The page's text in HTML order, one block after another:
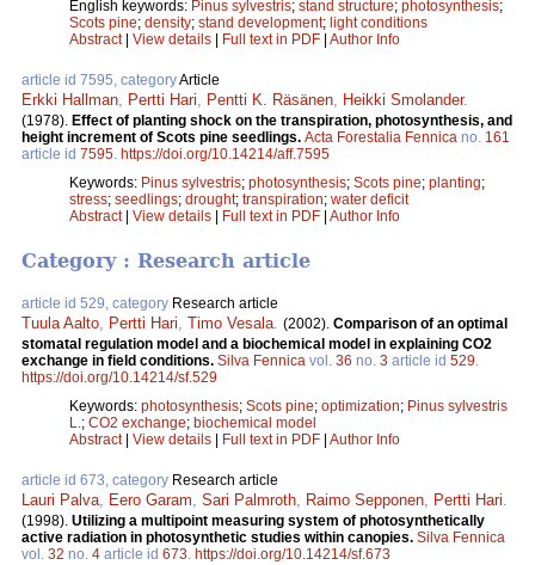
English keywords: Pinus sylvestris; stand structure; photosynthesis;
Scots pine; density; stand development; light conditions
Abstract| View details Full text in PDF Author Info
article id 7595, categoryArticle
Erkki Hallman, Pertti Hari, Pentti K. Räsänen, Heikki Smolander.
(1978). Effect of planting shock on the transpiration, photosynthesis, and
height increment of Scots pine seedlings. Acta Forestalia Fennica no. 161
article id 7595. https://doi.org/10.14214/aff.7595
Keywords: Pinus sylvestris; photosynthesis; Scots pine; planting;
stress; seedlings; drought; transpiration; water deficit
Abstract| View details Full text in PDF Author Info
Category : Research article
article id 529, category Research article
Tuula Aalto, Pertti Hari, Timo Vesala. (2002). Comparison of an optimal
stomatal regulation model and a biochemical model in explaining CO2
exchange in field conditions. Silva Fennica vol. 36 no. 3 article id 529.
https://doi.org/10.14214/sf.529
Keywords: photosynthesis; Scots pine; optimization; Pinus sylvestris
L.; CO2 exchange; biochemical model
Abstract| View details Full text in PDF Author Info
article id 673, category Research article
Lauri Palva, Eero Garam, Sari Palmroth, Raimo Sepponen, Pertti Hari.
(1998). Utilizing a multipoint measuring system of photosynthetically
active radiation in photosynthetic studies within canopies. Silva Fennica
vol. 32 no. 4 article id 673. https://doi.org/10.14214/sf.673